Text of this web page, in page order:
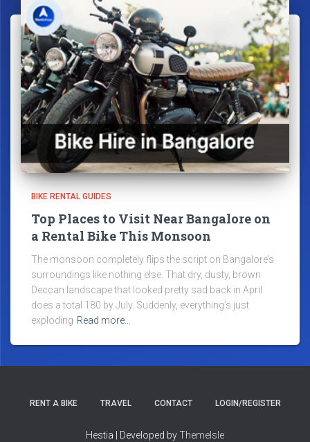
BIKE RENTAL GUIDES
Top Places to Visit Near Bangalore on
a Rental Bike This Monsoon
The monsoon completely flips the script on Bangalore’s
surroundings like nothing else. That dry, dusty, brown
Deccan landscape that looked pretty sad back in April
does a total 180 by July. Suddenly, everything’s just
exploding Read more…
RENT A BIKE TRAVEL CONTACT LOGIN/REGISTER
Hestia | Developed byThemeIsle